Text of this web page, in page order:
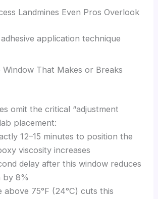
Landmines Even Pros Overlook
Window That Makes or Breaks
omit the critical “adjustment
placement:
12–15 minutes to position the
viscosity increases
delay after this window reduces
by 8%
above 75°F (24°C) cuts this